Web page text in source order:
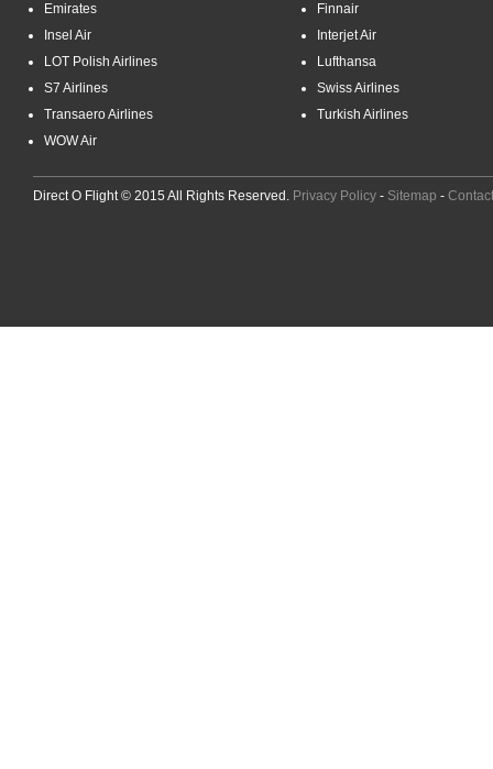
Emirates
Finnair
Insel Air
Interjet Air
LOT Polish Airlines
Lufthansa
S7 Airlines
Swiss Airlines
Transaero Airlines
Turkish Airlines
WOW Air
Direct O Flight © 2015 All Rights Reserved. Privacy Policy - Sitemap -